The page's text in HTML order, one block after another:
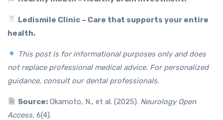
Ledismile Clinic – Care that supports your entire
health.
This post is for informational purposes only and does
not replace professional medical advice. For personalized
guidance, consult our dental professionals.
Source: Okamoto, N., et al. (2025). Neurology Open
Access, 6(4).